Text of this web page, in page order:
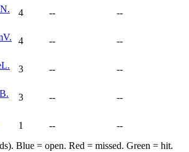
N.
4 -- --
V.
4 -- --
L.
3 -- --
B.
3 -- --
1 --
--
Blue = open. Red = missed. Green = hit.